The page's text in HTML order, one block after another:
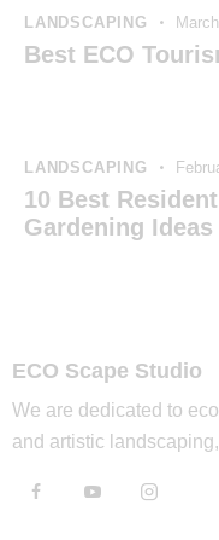
LANDSCAPING
Best ECO
LANDSCAPING
10 Best
Gardening Ideas
ECO Scape Studio
We are dedicated to
and artistic